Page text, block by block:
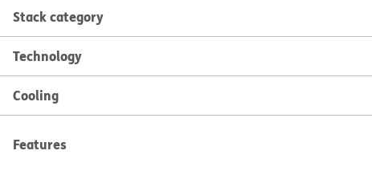
Stack category
Technology
Cooling
Features